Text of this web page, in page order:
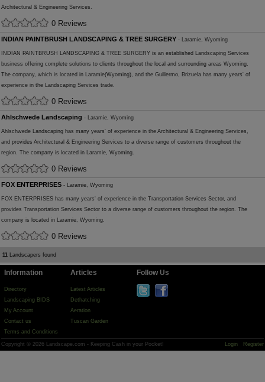
Architectural & Engineering Services.
0 Reviews
INDIAN PAINTBRUSH LANDSCAPING & TREE SURGERY - Laramie, Wyoming
INDIAN PAINTBRUSH LANDSCAPING & TREE SURGERY is an established Landscaping Services
business offering complete solutions to clients throughout the local and surrounding areas Wyoming.
The company, which is located in Laramie(Wyoming), and the Guillermo, Brizuela has many years' of
experience in the Landscaping Services trade.
0 Reviews
Ahlschwede Landscaping - Laramie, Wyoming
Ahlschwede Landscaping has many years' of experience in the Architectural & Engineering Services,
and provides Architectural & Engineering Services to a diverse range of customers throughout the
region. The company is located in Laramie, Wyoming.
0 Reviews
FOX ENTERPRISES - Laramie, Wyoming
FOX ENTERPRISES has many years' of experience in the Transportation Services Sector, and
provides Transportation Services Sector to a diverse range of customers throughout the region. The
company is located in Laramie, Wyoming.
0 Reviews
11 Landscapers found
Information
Directory
Landscaping BIDS
My Account
Contact us
Terms and Conditions
Articles
Latest Articles
Dethatching
Aeration
Tuscan Garden
Follow Us
Copyright © 2026 Landscape.com - Keeping Cash in your Pocket! Login Register